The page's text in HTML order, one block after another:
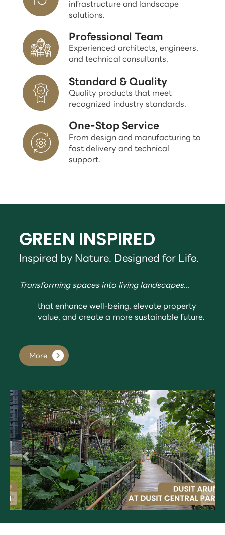
infrastructure and landscape
solutions.
Professional Team
Experienced architects, engineers,
and technical consultants.
Standard & Quality
Quality products that meet
recognized industry standards.
One-Stop Service
From design and manufacturing to
fast delivery and technical
support.
GREEN INSPIRED
Inspired by Nature. Designed for Life.
Transforming spaces into living landscapes...
that enhance well-being, elevate property
value, and create a more sustainable future.
More